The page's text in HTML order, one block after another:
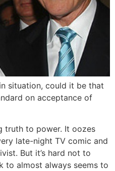
situation, could it be that
on acceptance of
truth to power. It oozes
late-night TV comic and
But it’s hard not to
to almost always seems to